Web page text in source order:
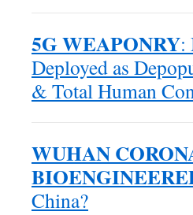
5G WEAPONRY:
Deployed as
& Total Human
WUHAN
China?